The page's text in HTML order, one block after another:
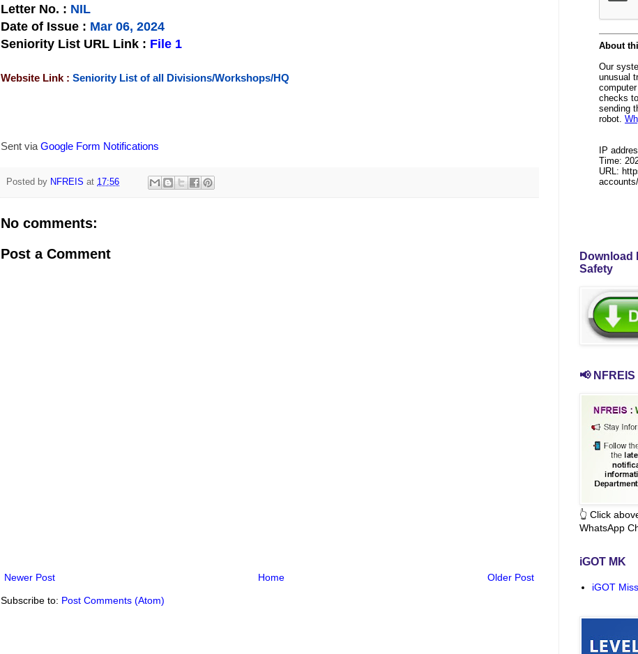
Letter No. : NIL
Date of Issue : Mar 06, 2024
Seniority List URL Link : File 1
Website Link : Seniority List of all Divisions/Workshops/HQ
Sent viaGoogle Form Notifications
Posted by NFREIS at 17:56
No comments:
Post a Comment
Newer Post Older Post
Home
Subscribe to: Post Comments (Atom)
Download
Safety
📢
👆 Click
WhatsApp
iGOT MK
iGOT